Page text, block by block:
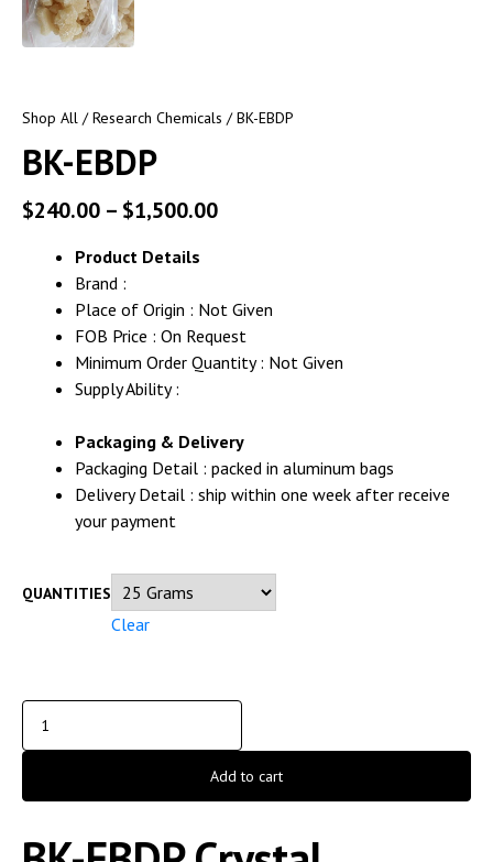
Shop All /Research Chemicals / BK-EBDP
BK-EBDP
$240.00 – $1,500.00
Product Details
Brand :
Place of Origin : Not Given
FOB Price : On Request
Minimum Order Quantity : Not Given
Supply Ability :
Packaging & Delivery
Packaging Detail : packed in aluminum bags
Delivery Detail : ship within one week after receive
your payment
QUANTITIES
Clear
Add to cart